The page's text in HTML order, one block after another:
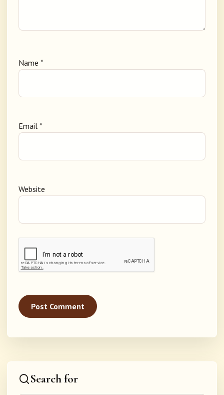
Name *
Email *
Website
Search for